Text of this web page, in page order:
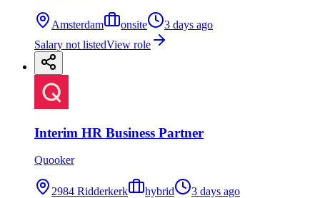
Amsterdam onsite
3 days ago
Salary not listedView role
Interim HR Business Partner
Quooker
2984 Ridderkerk hybrid
3 days ago